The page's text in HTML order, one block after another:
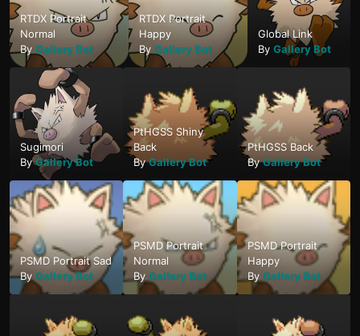
RTDX Portrait
Normal
By Gallery Bot
RTDX Portrait
Happy
ByGallery Bot
Global Link
ByGallery Bot
Sugimori
ByGallery Bot
PtHGSS Shiny
Back
ByGallery Bot
PtHGSS Back
ByGallery Bot
PSMD Portrait Sad
By Gallery Bot
PSMD Portrait
Normal
ByGallery Bot
PSMD Portrait
Happy
By Gallery Bot